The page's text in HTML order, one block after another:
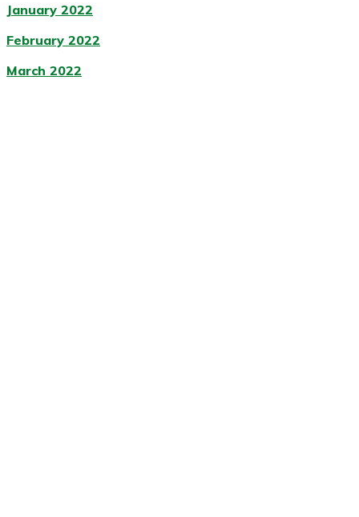
January 2022
February 2022
March 2022